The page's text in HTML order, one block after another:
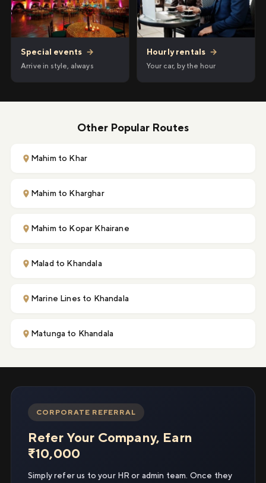
Special events →
Arrive in style, always
Hourly rentals →
Your car, by the hour
Other Popular Routes
Mahim to Khar
Mahim to Kharghar
Mahim to Kopar Khairane
Malad to Khandala
Marine Lines to Khandala
Matunga to Khandala
CORPORATE REFERRAL
Refer Your Company, Earn
₹10,000
Simply refer us to your HR or admin team. Once they